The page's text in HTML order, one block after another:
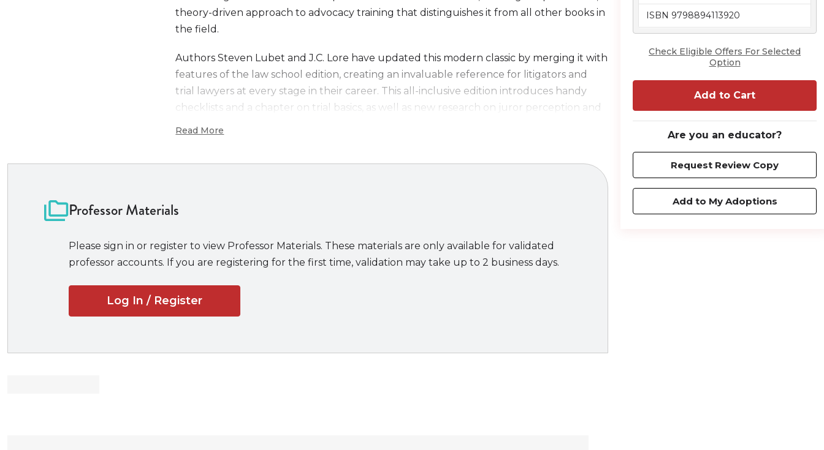
theory-driven approach to advocacy training that distinguishes it from all other books in
the field.
Authors Steven Lubet and J.C. Lore have updated this modern classic by merging it with
features of the law school edition, creating an invaluable reference for litigators and
trial lawyers at every stage in their career. This all-inclusive edition introduces handy
checklists and a chapter on trial basics, as well as new research on juror perception and
decision making, cross-examination techniques to use when discovery is limited, and
hearings (and even, perhaps, to the future of trials) as they are in face-to-face litigation.
in advocacy treatises.
Read More
Professor Materials
Please sign in or register to view Professor Materials. These materials are only available for validated
professor accounts. If you are registering for the first time, validation may take up to 2 business days.
Log In / Register
ISBN 9798894113920
Check Eligible Offers For Selected
Option
Add to Cart
Are you an educator?
Request Review Copy
Add to My Adoptions